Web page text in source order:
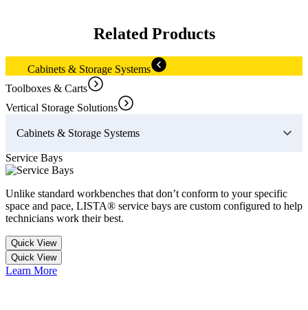
Related Products
Cabinets & Storage Systems
Toolboxes & Carts
Vertical Storage Solutions
Cabinets & Storage Systems
Service Bays
Unlike standard workbenches that don’t conform to your specific
space and pace, LISTA® service bays are custom configured to help
technicians work their best.
Quick View
Quick View
Learn More